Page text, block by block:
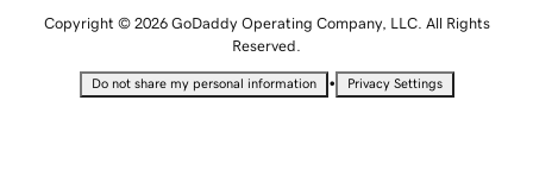
Copyright © 2026 GoDaddy Operating Company, LLC. All Rights
Reserved.
Do not share my personal information • Privacy Settings